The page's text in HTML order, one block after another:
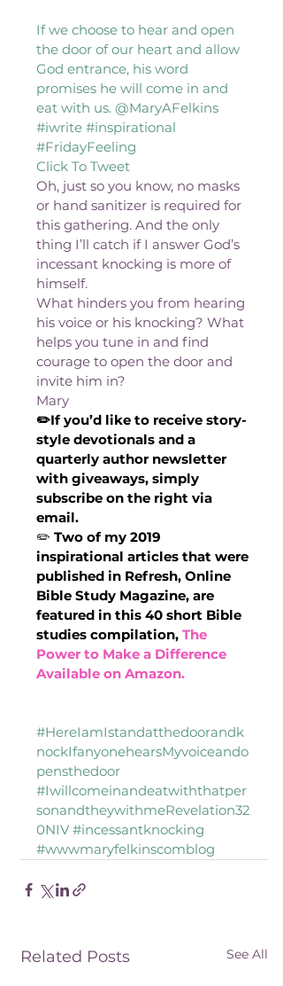
If we choose to hear and open
the door of our heart and allow
God entrance, his word
promises he will come in and
eat with us. @MaryAFelkins
#iwrite #inspirational
#FridayFeeling
Click To Tweet
Oh, just so you know, no masks
or hand sanitizer is required for
this gathering. And the only
thing I’ll catch if I answer God’s
incessant knocking is more of
himself.
What hinders you from hearing
his voice or his knocking? What
helps you tune in and find
courage to open the door and
invite him in?
Mary
✏️If you’d like to receive story-
style devotionals and a
quarterly author newsletter
with giveaways, simply
subscribe on the right via
email.
✏️ Two of my 2019
inspirational articles that were
published in Refresh, Online
Bible Study Magazine, are
featured in this 40 short Bible
studies compilation, The
Power to Make a Difference
Available on Amazon.
#HereIamIstandatthedoorandk
nockIfanyonehearsMyvoiceando
pensthedoor
#Iwillcomeinandeatwiththatper
sonandtheywithmeRevelation32
0NIV #incessantknocking
#wwwmaryfelkinscomblog
Related Posts See All